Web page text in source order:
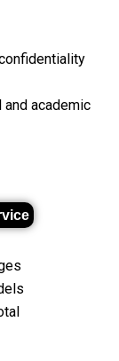
academic